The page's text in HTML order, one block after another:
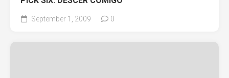
September 1, 2009 0